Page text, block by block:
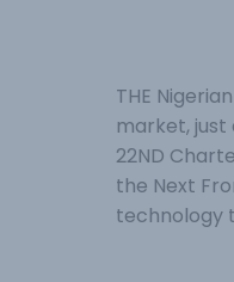
THE
market,
22ND
the Next
technology